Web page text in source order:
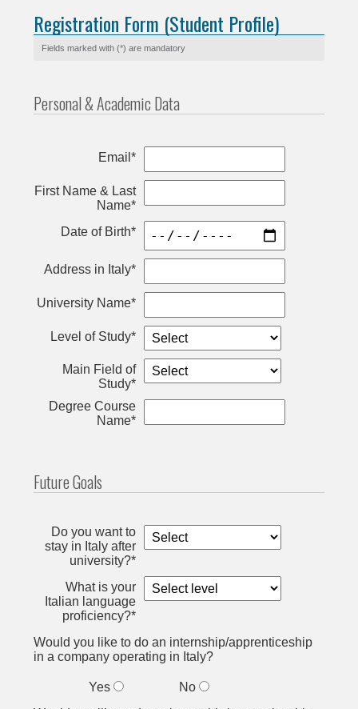
Registration Form (Student Profile)
Fields marked with (*) are mandatory
Personal & Academic Data
Email*
First Name & Last
Name*
Date of Birth*
Address in Italy*
University Name*
Level of Study*
Main Field of
Study*
Degree Course
Name*
Future Goals
Do you want to
stay in Italy after
university?*
What is your
Italian language
proficiency?*
Would you like to do an internship/apprenticeship
in a company operating in Italy?
Yes
No